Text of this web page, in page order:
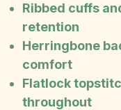
Ribbed cuffs
retention
Herringbone
comfort
Flatlock
throughout